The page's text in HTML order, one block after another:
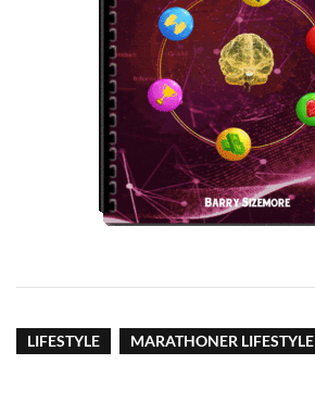
LIFESTYLE MARATHONER LIFESTYLE